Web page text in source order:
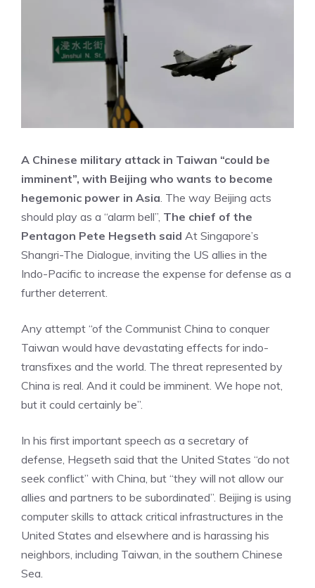
A Chinese military attack in Taiwan “could be
imminent”, with Beijing who wants to become
hegemonic power in Asia. The way Beijing acts
should play as a “alarm bell”, The chief of the
Pentagon Pete Hegseth said At Singapore’s
Shangri-The Dialogue, inviting the US allies in the
Indo-Pacific to increase the expense for defense as a
further deterrent.
Any attempt “of the Communist China to conquer
Taiwan would have devastating effects for indo-
transfixes and the world. The threat represented by
China is real. And it could be imminent. We hope not,
but it could certainly be”.
In his first important speech as a secretary of
defense, Hegseth said that the United States “do not
seek conflict” with China, but “they will not allow our
allies and partners to be subordinated”. Beijing is using
computer skills to attack critical infrastructures in the
United States and elsewhere and is harassing his
neighbors, including Taiwan, in the southern Chinese
Sea.